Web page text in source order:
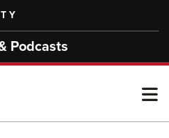
Podcasts